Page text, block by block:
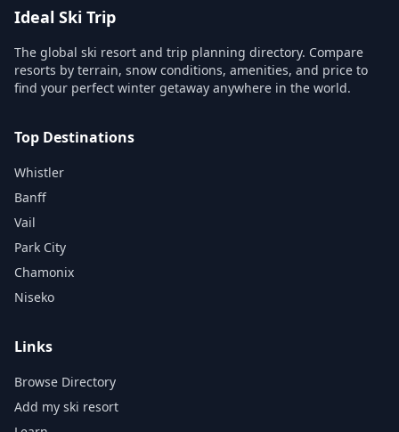
Ideal Ski Trip
The global ski resort and trip planning directory. Compare
resorts by terrain, snow conditions, amenities, and price to
find your perfect winter getaway anywhere in the world.
Top Destinations
Whistler
Banff
Vail
Park City
Chamonix
Niseko
Links
Browse Directory
Add my ski resort